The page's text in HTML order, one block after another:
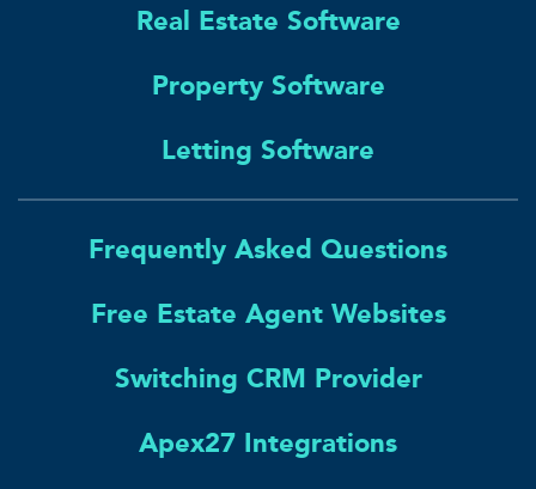
Real Estate Software
Property Software
Letting Software
Frequently Asked Questions
Free Estate Agent Websites
Switching CRM Provider
Apex27 Integrations